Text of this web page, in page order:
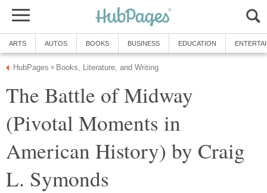
ARTS AUTOS BOOKS BUSINESS EDUCATION
HubPages » Books, Literature, and Writing
The Battle of Midway
(Pivotal Moments in
American History) by Craig
L. Symonds